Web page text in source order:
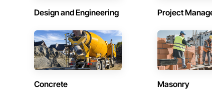
Design and Engineering Project
Concrete Masonry